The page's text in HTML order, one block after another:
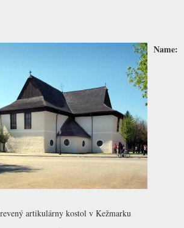
Name:
artikulárny kostol v Kežmarku